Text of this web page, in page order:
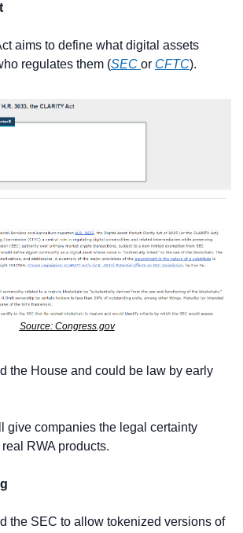
aims to define what digital assets
regulates them (SEC or CFTC).
Source: Congress.gov
the House and could be law by early
give companies the legal certainty
RWA products.
the SEC to allow tokenized versions of